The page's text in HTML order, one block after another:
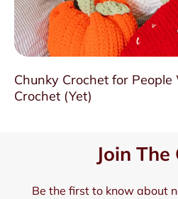
Chunky Crochet for
Crochet (Yet)
Join The
Be the first to know about